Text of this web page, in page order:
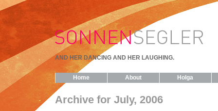
AND HER DANCING AND HER LAUGHING.
Home About Holga
Archive for July, 2006